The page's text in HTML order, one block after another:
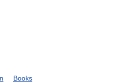
Books